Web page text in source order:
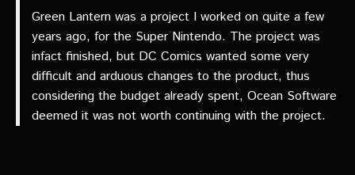
Green Lantern was a project I worked on quite a few
years ago, for the Super Nintendo. The project was
infact finished, but DC Comics wanted some very
difficult and arduous changes to the product, thus
considering the budget already spent, Ocean Software
deemed it was not worth continuing with the project.